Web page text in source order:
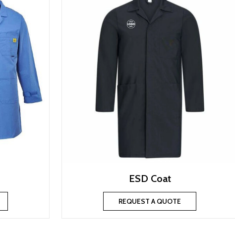
ESD Coat
REQUEST A QUOTE